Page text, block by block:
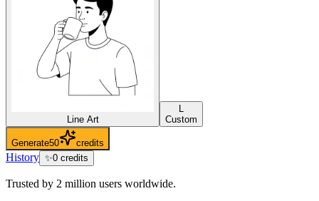
Line Art
L
Custom
Generate50 credits
History ✨0 credits
Trusted by 2 million users worldwide.